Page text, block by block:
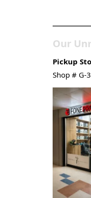
Our
Pickup
Shop # G-